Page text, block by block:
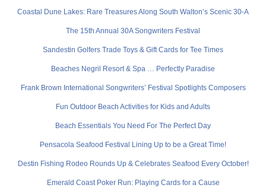
Coastal Dune Lakes: Rare Treasures Along South Walton’s Scenic 30-A
The 15th Annual 30A Songwriters Festival
Sandestin Golfers Trade Toys & Gift Cards for Tee Times
Beaches Negril Resort & Spa … Perfectly Paradise
Frank Brown International Songwriters’ Festival Spotlights Composers
Fun Outdoor Beach Activities for Kids and Adults
Beach Essentials You Need For The Perfect Day
Pensacola Seafood Festival Lining Up to be a Great Time!
Destin Fishing Rodeo Rounds Up & Celebrates Seafood Every October!
Emerald Coast Poker Run: Playing Cards for a Cause